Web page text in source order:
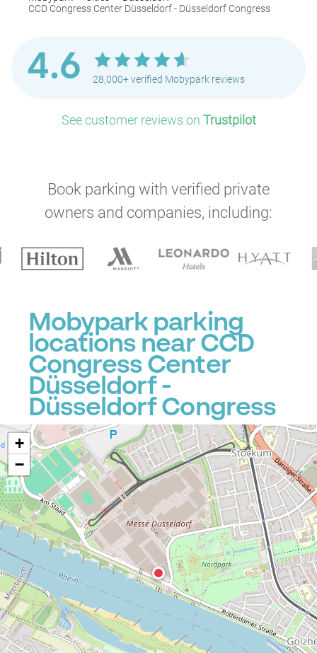
CCD Congress Center Düsseldorf - Düsseldorf Congress
4.6 28,000+ verified Mobypark reviews
See customer reviews on Trustpilot
Book parking with verified private
owners and companies, including:
Mobypark parking
locations near CCD
Congress Center
Düsseldorf -
Düsseldorf Congress
+
−